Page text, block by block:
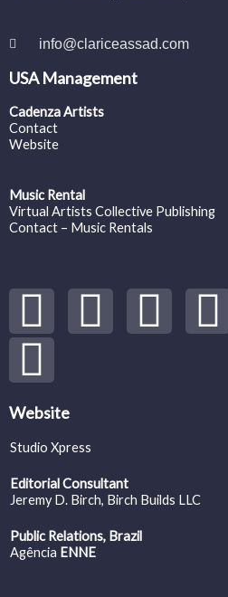
info@clariceassad.com
USA Management
Cadenza Artists
Contact
Website
Music Rental
Virtual Artists Collective Publishing
Contact – Music Rentals
Y
o
u
t
u
b
e
F
a
b
o
o
I
n
g
S
p
o
t
i
f
y
Website
Studio Xpress
Editorial Consultant
Jeremy D. Birch, Birch Builds LLC
Public Relations, Brazil
Agência ENNE